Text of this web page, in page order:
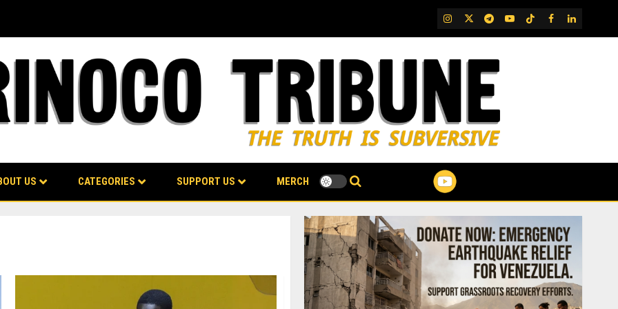
IG TwitterTelegram
YouTubeTikTok
FB LinkedIn
US CATEGORIES SUPPORT US MERCH